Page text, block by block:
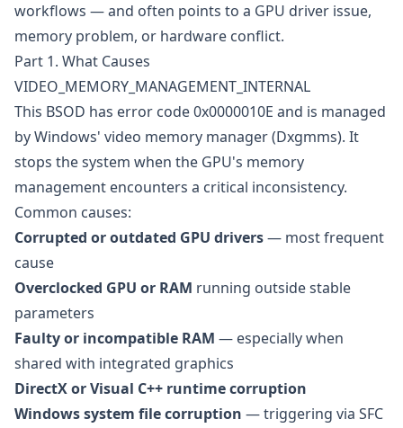
workflows — and often points to a GPU driver issue,
memory problem, or hardware conflict.
Part 1. What Causes
VIDEO_MEMORY_MANAGEMENT_INTERNAL
This BSOD has error code 0x0000010E and is managed
by Windows' video memory manager (Dxgmms). It
stops the system when the GPU's memory
management encounters a critical inconsistency.
Common causes:
Corrupted or outdated GPU drivers— most frequent
cause
Overclocked GPU or RAM running outside stable
parameters
Faulty or incompatible RAM — especially when
shared with integrated graphics
DirectX or Visual C++ runtime corruption
Windows system file corruption — triggering via SFC